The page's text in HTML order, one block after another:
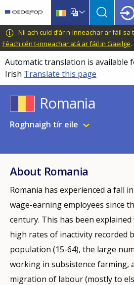
main
content
language
switcher
CEDEFOP
European
Centre
for
the
Development
Vocational
Training
Níl ach cuid d’ár n-inneachar ar fáil
Féach cén t-inneachar atá ar fáil in Gaeilge.
Automatic translation is available
Irish Translate this page
Romania
Roghnaigh tír eile
About Romania
Romania has experienced a fall
wage-earning employees since
century. This has been
high rates of inactivity recorded
population (15-64), the large
working in subsistence farming,
migration of labour (mostly to